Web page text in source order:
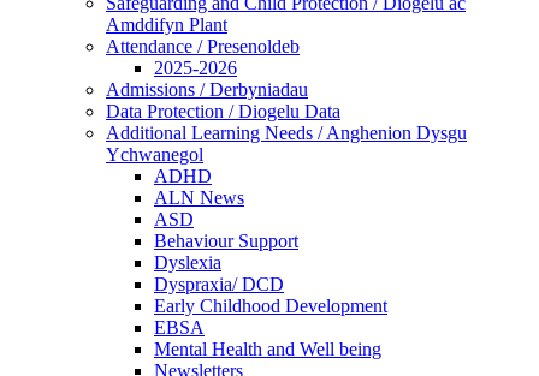
Amddifyn Plant
Attendance / Presenoldeb
2025-2026
Admissions / Derbyniadau
Data Protection / Diogelu Data
Additional Learning Needs / Anghenion Dysgu
Ychwanegol
ADHD
ALN News
ASD
Behaviour Support
Dyslexia
Dyspraxia/ DCD
Early Childhood Development
EBSA
Mental Health and Well being
Newsletters